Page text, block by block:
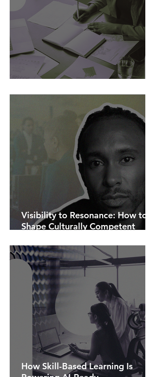
Visibility to Resonance: How to
Shape Culturally Competent
How Skill-Based Learning Is